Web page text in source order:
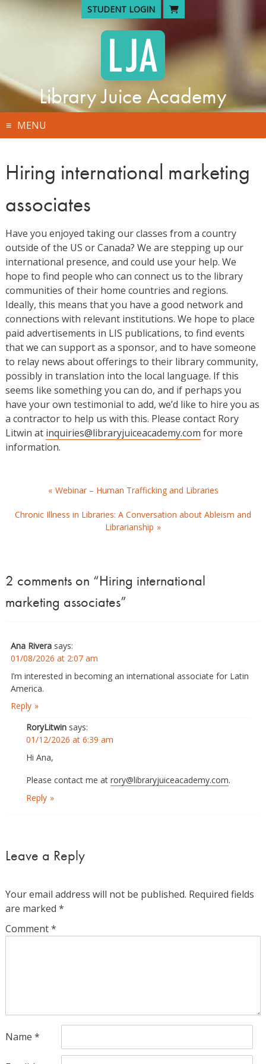
Skip
STUDENT LOGIN
Library Juice Academy
MENU
Hiring international marketing
associates
Have you enjoyed taking our classes from a country
outside of the US or Canada? We are stepping up our
international presence, and could use your help. We
hope to find people who can connect us to the library
communities of their home countries and regions.
Ideally, this means that you have a good network and
connections with relevant institutions. We hope to place
paid advertisements in LIS publications, to find events
that we can support as a sponsor, and to have someone
to relay news about offerings to their library community,
possibly in translation into the local language. If this
seems like something you can do, and if perhaps you
have your own testimonial to add, we’d like to hire you as
a contractor to help us with this. Please contact Rory
Litwin at inquiries@libraryjuiceacademy.com for more
information.
navigation
Webinar – Human Trafficking and Libraries
Chronic Illness in Libraries: A Conversation about Ableism and
Librarianship
2 comments on “Hiring international
marketing associates”
Ana Rivera says:
01/08/2026 at 2:07 am
I’m interested in becoming an international associate for Latin
America.
Reply
RoryLitwin says:
01/12/2026 at 6:39 am
Hi Ana,
Please contact me at rory@libraryjuiceacademy.com.
Reply
Leave a Reply
Your email address will not be published. Required fields
are marked *
Comment*
Name *